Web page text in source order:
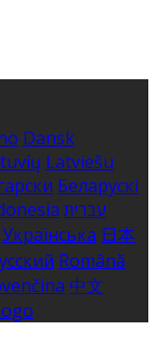
Dansk
Latviešu
Беларускі
עברית
Українська 日本
Română
中文